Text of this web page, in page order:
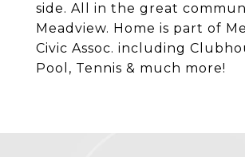
side. All in the great
Meadview. Home is part of
Civic Assoc. including
Pool, Tennis & much more!